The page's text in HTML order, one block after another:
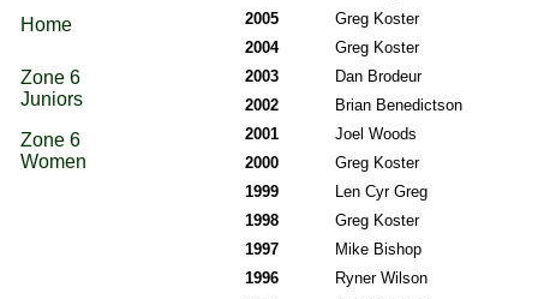
Home
Zone 6
Juniors
Zone 6
Women
2005
Greg Koster
2004
Greg Koster
2003
Dan Brodeur
2002
Brian Benedictson
2001
Joel Woods
2000
Greg Koster
1999
Len Cyr Greg
1998
Greg Koster
1997
Mike Bishop
1996
Ryner Wilson